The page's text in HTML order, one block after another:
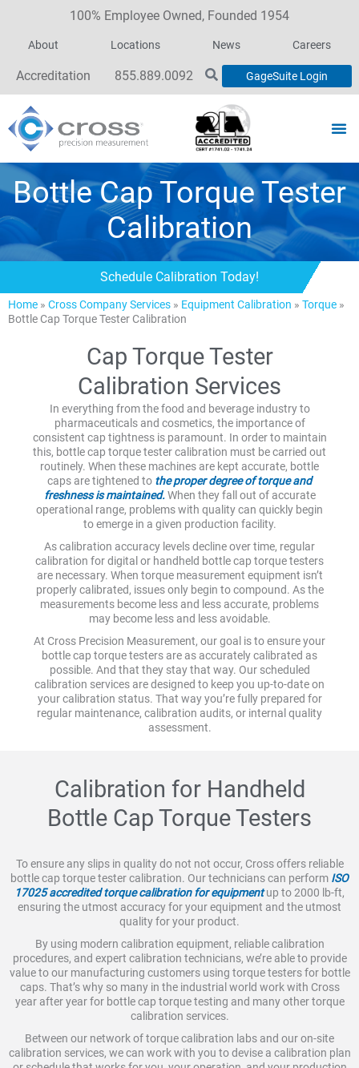
100% Employee Owned, Founded 1954
About Locations News Careers
Accreditation 855.889.0092 GageSuite Login
Bottle Cap Torque Tester
Calibration
Schedule Calibration Today!
Home » Cross Company Services » Equipment Calibration » Torque »
Bottle Cap Torque Tester Calibration
Cap Torque Tester
Calibration Services
In everything from the food and beverage industry to
pharmaceuticals and cosmetics, the importance of
consistent cap tightness is paramount. In order to maintain
this, bottle cap torque tester calibration must be carried out
routinely. When these machines are kept accurate, bottle
caps are tightened to the proper degree of torque and
freshness is maintained.When they fall out of accurate
operational range, problems with quality can quickly begin
to emerge in a given production facility.
As calibration accuracy levels decline over time, regular
calibration for digital or handheld bottle cap torque testers
are necessary. When torque measurement equipment isn’t
properly calibrated, issues only begin to compound. As the
measurements become less and less accurate, problems
may become less and less avoidable.
At Cross Precision Measurement, our goal is to ensure your
bottle cap torque testers are as accurately calibrated as
possible. And that they stay that way. Our scheduled
calibration services are designed to keep you up-to-date on
your calibration status. That way you’re fully prepared for
regular maintenance, calibration audits, or internal quality
assessment.
Calibration for Handheld
Bottle Cap Torque Testers
To ensure any slips in quality do not not occur, Cross offers reliable
bottle cap torque tester calibration. Our technicians can perform ISO
17025 accredited torque calibration for equipmentup to 2000 lb-ft,
ensuring the utmost accuracy for your equipment and the utmost
quality for your product.
By using modern calibration equipment, reliable calibration
procedures, and expert calibration technicians, we’re able to provide
value to our manufacturing customers using torque testers for bottle
caps. That’s why so many in the industrial world work with Cross
year after year for bottle cap torque testing and many other torque
calibration services.
Between our network of torque calibration labs and our on-site
calibration services, we can work with you to devise a calibration plan